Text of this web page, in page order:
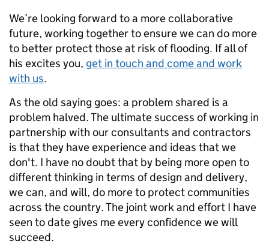
We’re looking forward to a more collaborative
future, working together to ensure we can do more
to better protect those at risk of flooding. If all of
his excites you, get in touch and come and work
with us.
As the old saying goes: a problem shared is a
problem halved. The ultimate success of working in
partnership with our consultants and contractors
is that they have experience and ideas that we
don't. I have no doubt that by being more open to
different thinking in terms of design and delivery,
we can, and will, do more to protect communities
across the country. The joint work and effort I have
seen to date gives me every confidence we will
succeed.